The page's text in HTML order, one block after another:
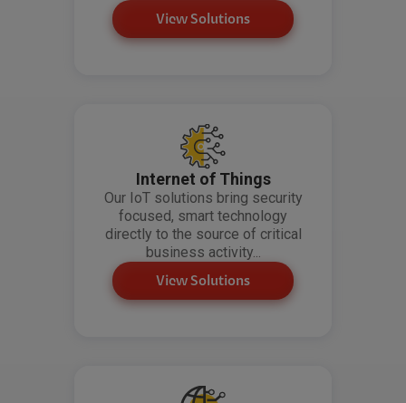
View Solutions
Internet of Things
Our IoT solutions bring security
focused, smart technology
directly to the source of critical
business activity...
View Solutions